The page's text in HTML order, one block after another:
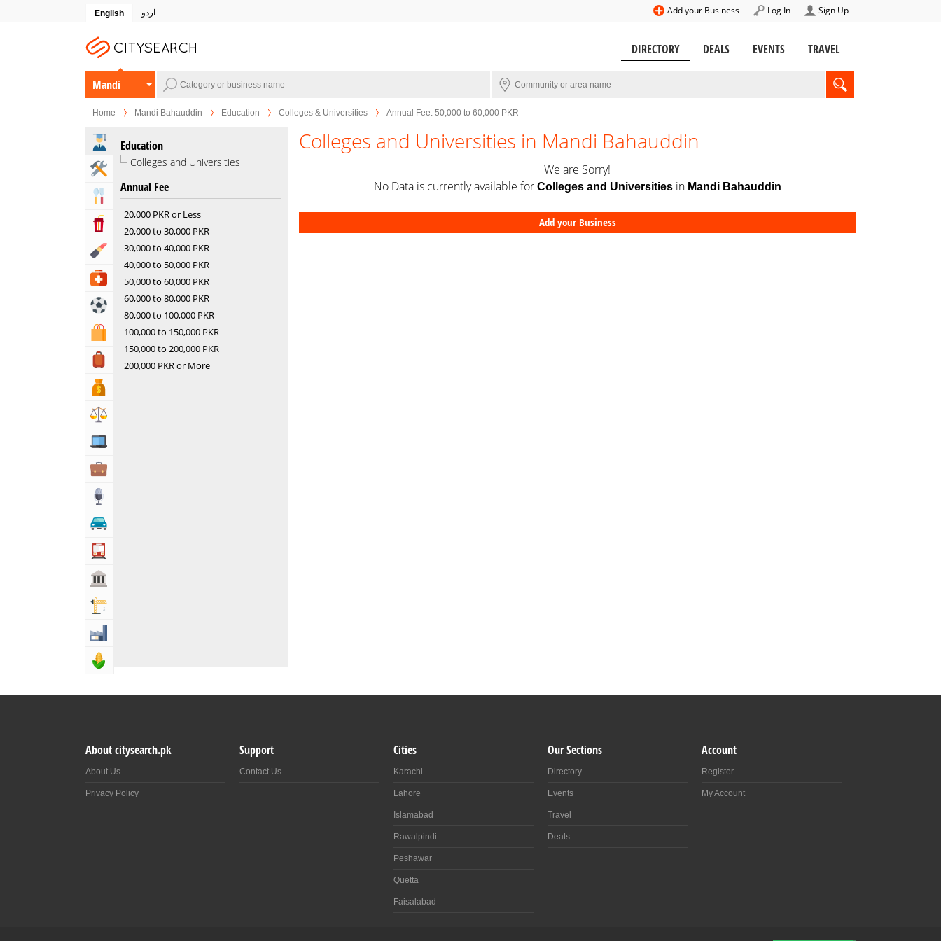
English اردو Sign Up
Log In
Add your Business
DIRECTORY DEALS EVENTS TRAVEL
Mandi
Bahauddin
Home Mandi Bahauddin Education Colleges & Universities Annual Fee: 50,000 to 60,000 PKR
Home & Garden Services
Eat & Drink
Beauty & Fitness
Health & Medical
Sports & Recreation
Shopping & Shopping Malls
Travel, Tourism & Hotels
Education
Colleges and Universities
Annual Fee
20,000 PKR or Less
20,000 to 30,000 PKR
30,000 to 40,000 PKR
40,000 to 50,000 PKR
50,000 to 60,000 PKR
60,000 to 80,000 PKR
80,000 to 100,000 PKR
100,000 to 150,000 PKR
150,000 to 200,000 PKR
200,000 PKR or More
Colleges and Universities in Mandi Bahauddin
We are Sorry!
No Data is currently available for Colleges and Universitiesin Mandi Bahauddin
Add your Business
About citysearch.pk
About Us
Privacy Policy
Support
Contact Us
Cities
Karachi
Lahore
Islamabad
Rawalpindi
Peshawar
Quetta
Faisalabad
Our Sections
Directory
Events
Travel
Deals
Account
Register
My Account